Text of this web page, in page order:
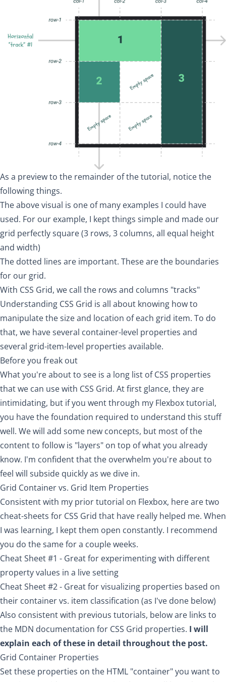
As a preview to the remainder of the tutorial, notice the
following things.
The above visual is one of many examples I could have
used. For our example, I kept things simple and made our
grid perfectly square (3 rows, 3 columns, all equal height
and width)
The dotted lines are important. These are the boundaries
for our grid.
With CSS Grid, we call the rows and columns "tracks"
Understanding CSS Grid is all about knowing how to
manipulate the size and location of each grid item. To do
that, we have several container-level properties and
several grid-item-level properties available.
Before you freak out
What you're about to see is a long list of CSS properties
that we can use with CSS Grid. At first glance, they are
intimidating, but if you went through my Flexbox tutorial,
you have the foundation required to understand this stuff
well. We will add some new concepts, but most of the
content to follow is "layers" on top of what you already
know. I'm confident that the overwhelm you're about to
feel will subside quickly as we dive in.
Grid Container vs. Grid Item Properties
Consistent with my prior tutorial on Flexbox, here are two
cheat-sheets for CSS Grid that have really helped me. When
I was learning, I kept them open constantly. I recommend
you do the same for a couple weeks.
Cheat Sheet #1 - Great for experimenting with different
property values in a live setting
Cheat Sheet #2- Great for visualizing properties based on
their container vs. item classification (as I've done below)
Also consistent with previous tutorials, below are links to
the MDN documentation for CSS Grid properties. I will
explain each of these in detail throughout the post.
Grid Container Properties
Set these properties on the HTML "container" you want to